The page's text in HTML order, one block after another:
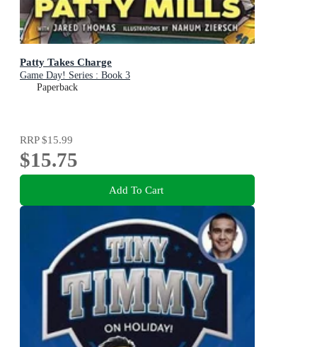
Patty Takes Charge
Game Day! Series : Book 3
Paperback
RRP$15.99
$15.75
Add To Cart